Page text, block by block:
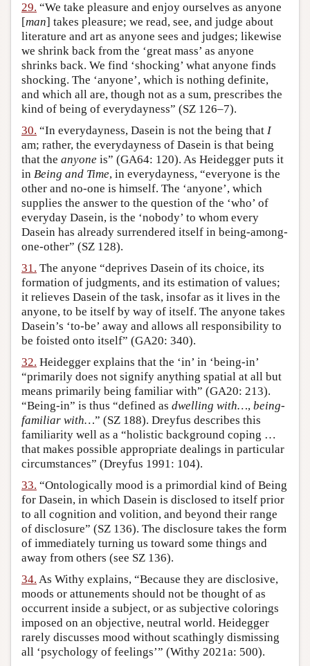
29. “We take pleasure and enjoy ourselves as anyone
[man] takes pleasure; we read, see, and judge about
literature and art as anyone sees and judges; likewise
we shrink back from the ‘great mass’ as anyone
shrinks back. We find ‘shocking’ what anyone finds
shocking. The ‘anyone’, which is nothing definite,
and which all are, though not as a sum, prescribes the
kind of being of everydayness” (SZ 126–7).
30. “In everydayness, Dasein is not the being that I
am; rather, the everydayness of Dasein is that being
that the anyone is” (GA64: 120). As Heidegger puts it
in Being and Time, in everydayness, “everyone is the
other and no-one is himself. The ‘anyone’, which
supplies the answer to the question of the ‘who’ of
everyday Dasein, is the ‘nobody’ to whom every
Dasein has already surrendered itself in being-among-
one-other” (SZ 128).
31. The anyone “deprives Dasein of its choice, its
formation of judgments, and its estimation of values;
it relieves Dasein of the task, insofar as it lives in the
anyone, to be itself by way of itself. The anyone takes
Dasein’s ‘to-be’ away and allows all responsibility to
be foisted onto itself” (GA20: 340).
32. Heidegger explains that the ‘in’ in ‘being-in’
“primarily does not signify anything spatial at all but
means primarily being familiar with” (GA20: 213).
“Being-in” is thus “defined as dwelling with…, being-
familiar with…” (SZ 188). Dreyfus describes this
familiarity well as a “holistic background coping …
that makes possible appropriate dealings in particular
circumstances” (Dreyfus 1991: 104).
33. “Ontologically mood is a primordial kind of Being
for Dasein, in which Dasein is disclosed to itself prior
to all cognition and volition, and beyond their range
of disclosure” (SZ 136). The disclosure takes the form
of immediately turning us toward some things and
away from others (see SZ 136).
34. As Withy explains, “Because they are disclosive,
moods or attunements should not be thought of as
occurrent inside a subject, or as subjective colorings
imposed on an objective, neutral world. Heidegger
rarely discusses mood without scathingly dismissing
all ‘psychology of feelings’” (Withy 2021a: 500).